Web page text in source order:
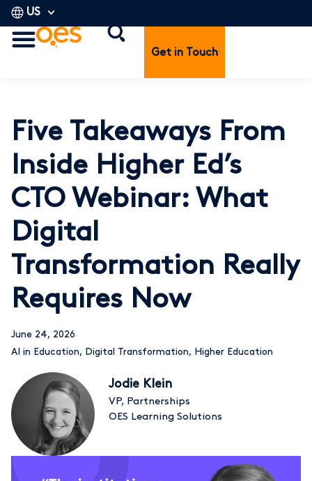
US
Get in Touch
Five Takeaways From
Inside Higher Ed’s
CTO Webinar: What
Digital
Transformation Really
Requires Now
June 24, 2026
AI in Education, Digital Transformation, Higher Education
Jodie Klein
VP, Partnerships
OES Learning Solutions